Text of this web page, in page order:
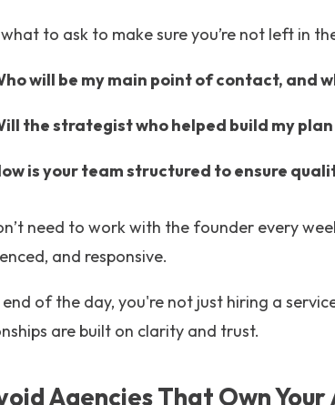
what to ask to make sure you’re not left in
will be my main point of contact, and
the strategist who helped build my
is your team structured to ensure
need to work with the founder every
and responsive.
of the day, you're not just hiring a
are built on clarity and trust.
Agencies That Own Your